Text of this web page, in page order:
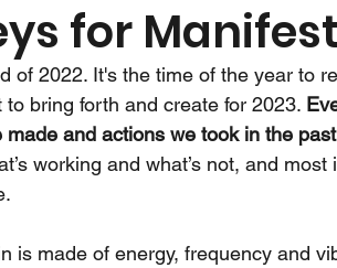
for
of 2022. It's the time of the year to
bring forth and create for 2023.
and actions we took in the
working and what’s not, and
is made of energy, frequency and